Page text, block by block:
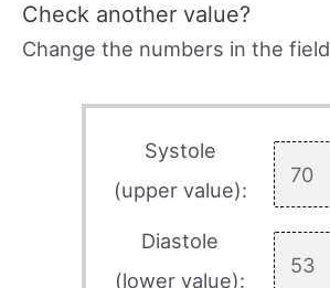
Check another value?
Change the numbers in the field
Systole
(upper value):
Diastole
(lower value):